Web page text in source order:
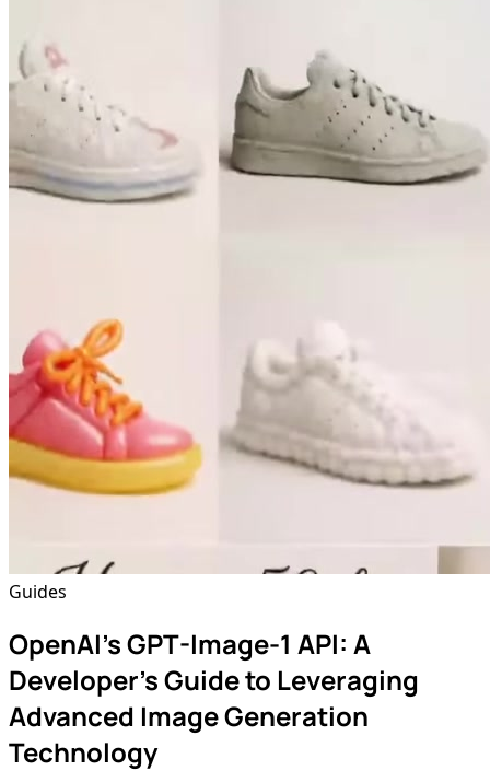
Guides
OpenAI's GPT-Image-1 API: A
Developer's Guide to Leveraging
Advanced Image Generation
Technology